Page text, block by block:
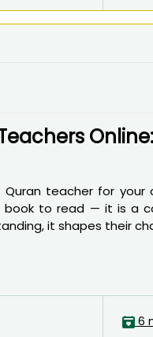
teacher for
book to read — it is a
it shapes their
6